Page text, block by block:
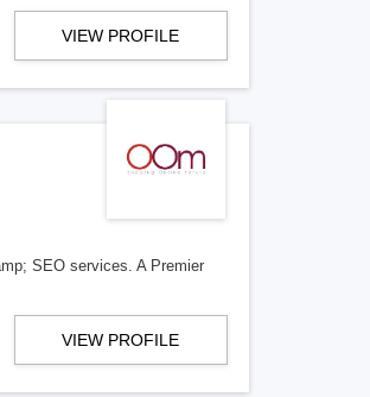
VIEW PROFILE
SEO services. A Premier
VIEW PROFILE